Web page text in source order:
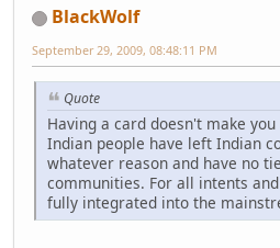
BlackWolf
September 29, 2009, 08:48:11 PM
Quote
Having a card doesn't make
Indian people have left Indian
whatever reason and have no
communities. For all intents
fully integrated into the